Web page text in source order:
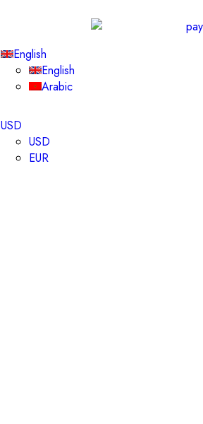
English
English
Arabic
USD
USD
EUR